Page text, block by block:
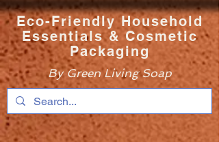
Eco-Friendly Household
Essentials & Cosmetic
Packaging
By Green Living Soap